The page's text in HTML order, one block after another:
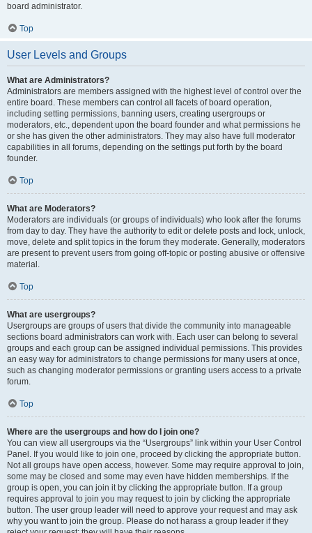
board administrator.
Top
User Levels and Groups
What are Administrators?
Administrators are members assigned with the highest level of control over the
entire board. These members can control all facets of board operation,
including setting permissions, banning users, creating usergroups or
moderators, etc., dependent upon the board founder and what permissions he
or she has given the other administrators. They may also have full moderator
capabilities in all forums, depending on the settings put forth by the board
founder.
Top
What are Moderators?
Moderators are individuals (or groups of individuals) who look after the forums
from day to day. They have the authority to edit or delete posts and lock, unlock,
move, delete and split topics in the forum they moderate. Generally, moderators
are present to prevent users from going off-topic or posting abusive or offensive
material.
Top
What are usergroups?
Usergroups are groups of users that divide the community into manageable
sections board administrators can work with. Each user can belong to several
groups and each group can be assigned individual permissions. This provides
an easy way for administrators to change permissions for many users at once,
such as changing moderator permissions or granting users access to a private
forum.
Top
Where are the usergroups and how do I join one?
You can view all usergroups via the “Usergroups” link within your User Control
Panel. If you would like to join one, proceed by clicking the appropriate button.
Not all groups have open access, however. Some may require approval to join,
some may be closed and some may even have hidden memberships. If the
group is open, you can join it by clicking the appropriate button. If a group
requires approval to join you may request to join by clicking the appropriate
button. The user group leader will need to approve your request and may ask
why you want to join the group. Please do not harass a group leader if they